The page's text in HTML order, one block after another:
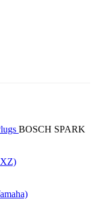
BOSCH SPARK